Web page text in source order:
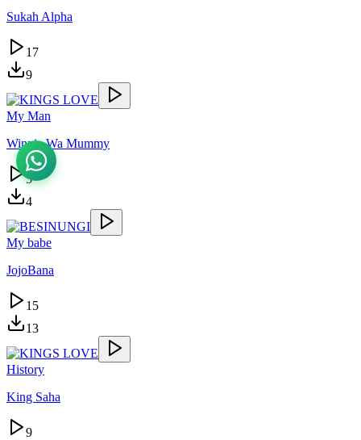
Sukah Alpha
17
9
My Man
Winnie Wa Mummy
5
4
My babe
JojoBana
15
13
History
King Saha
9